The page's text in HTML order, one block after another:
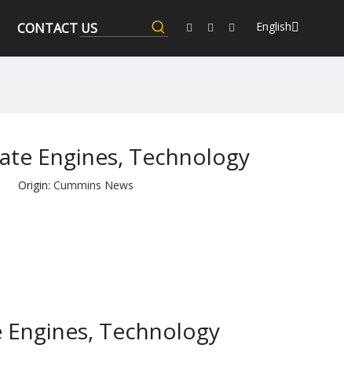
CONTACT US English
Engines, Technology
Origin: Cummins News
Technology